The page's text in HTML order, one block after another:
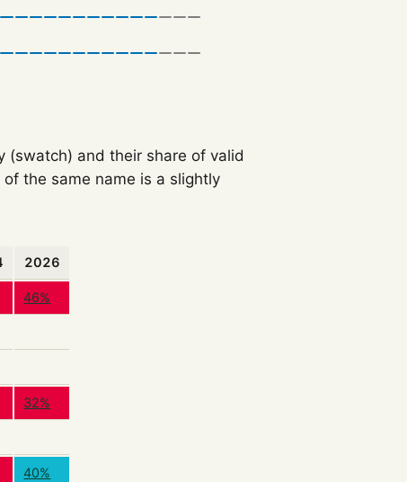
(swatch) and their share of valid
the same name is a slightly
2026
46%
32%
40%